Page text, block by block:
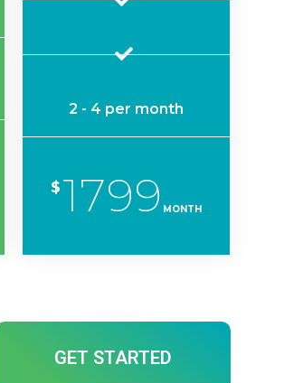
2 - 4 per month
$ 1799 MONTH
GET STARTED